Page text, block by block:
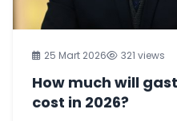
25 Mart 2026 321 views
How much will
cost in 2026?